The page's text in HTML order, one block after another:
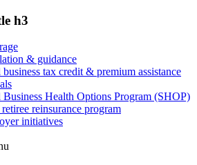
h3
& guidance
business tax credit & premium assistance
Business Health Options Program (SHOP)
reinsurance program
initiatives